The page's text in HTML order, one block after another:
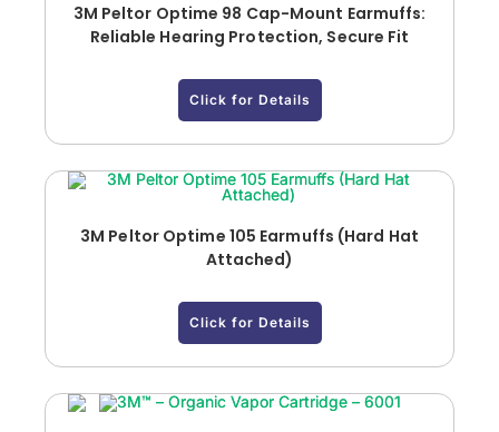
3M Peltor Optime 98 Cap-Mount Earmuffs:
Reliable Hearing Protection, Secure Fit
Click for Details
3M Peltor Optime 105 Earmuffs (Hard Hat
Attached)
Click for Details